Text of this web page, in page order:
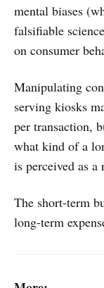
mental biases
falsifiable
on consumer
Manipulating
serving kiosks
per transaction,
what kind of a
is perceived as a
The short-term
long-term